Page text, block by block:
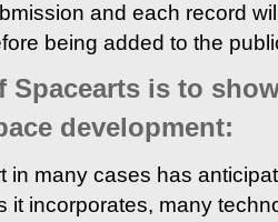
and each record
being added to the
Spacearts is to
development:
in many cases has
it incorporates, many